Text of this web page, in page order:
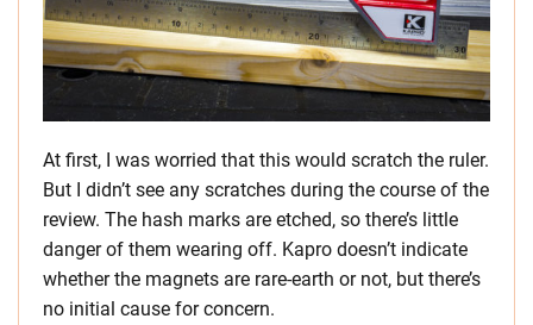
At first, I was worried that this would scratch the ruler.
But I didn’t see any scratches during the course of the
review. The hash marks are etched, so there’s little
danger of them wearing off. Kapro doesn’t indicate
whether the magnets are rare-earth or not, but there’s
no initial cause for concern.